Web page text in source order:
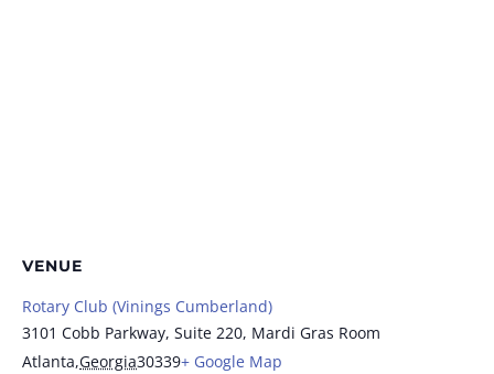
VENUE
Rotary Club (Vinings Cumberland)
3101 Cobb Parkway, Suite 220, Mardi Gras Room
Atlanta,Georgia30339+ Google Map